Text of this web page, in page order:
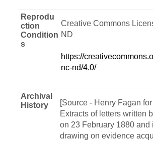
Reprodu
ction
Condition
s
Creative Commons
ND
https://
nc-nd/4.0/
Archival
History
[Source - Henry Fagan
Extracts of letters written
on 23 February 1880 and
drawing on evidence